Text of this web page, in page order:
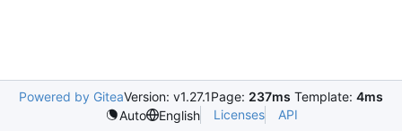
Powered by GiteaVersion: v1.27.1Page: 237ms Template: 4ms
Auto
English Licenses API